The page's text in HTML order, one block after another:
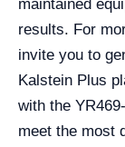
maintained
results. For
invite you to
Kalstein Plus
with the
meet the most